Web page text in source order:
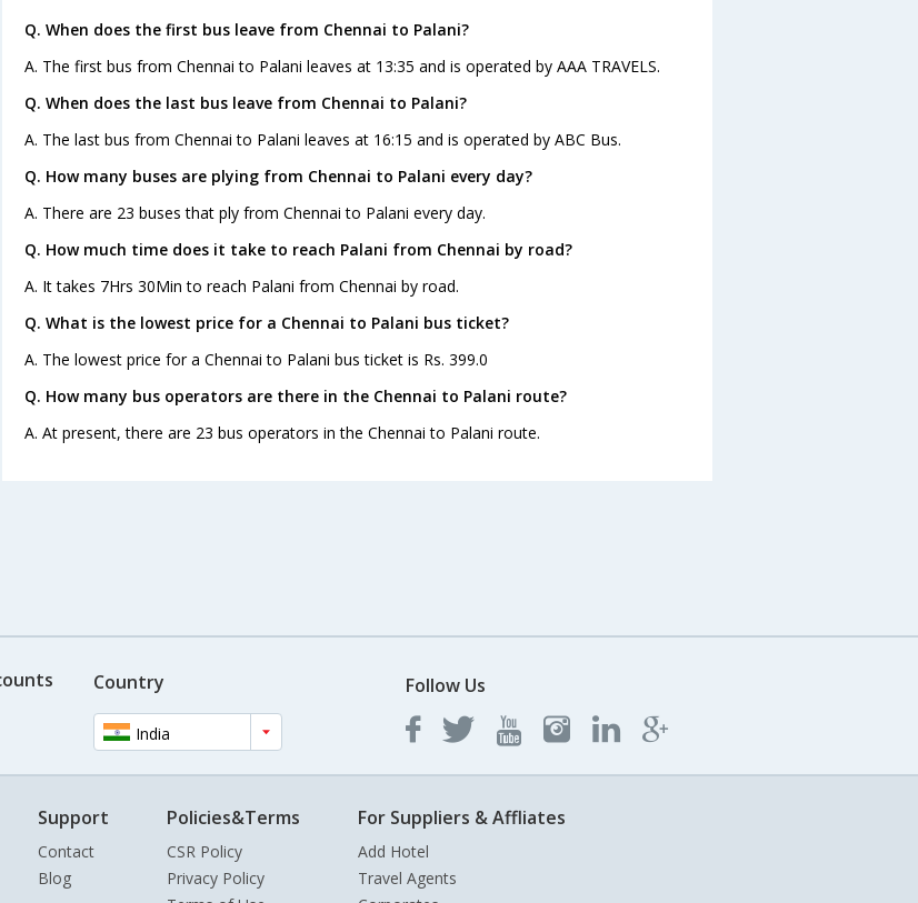
Q. When does the first bus leave from Chennai to Palani?
A. The first bus from Chennai to Palani leaves at 13:35 and is operated by AAA TRAVELS.
Q. When does the last bus leave from Chennai to Palani?
A. The last bus from Chennai to Palani leaves at 16:15 and is operated by ABC Bus.
Q. How many buses are plying from Chennai to Palani every day?
A. There are 23 buses that ply from Chennai to Palani every day.
Q. How much time does it take to reach Palani from Chennai by road?
A. It takes 7Hrs 30Min to reach Palani from Chennai by road.
Q. What is the lowest price for a Chennai to Palani bus ticket?
A. The lowest price for a Chennai to Palani bus ticket is Rs. 399.0
Q. How many bus operators are there in the Chennai to Palani route?
A. At present, there are 23 bus operators in the Chennai to Palani route.
Country
India
Follow Us
Support
Contact
Blog
Policies&Terms
CSR Policy
Privacy Policy
For Suppliers & Affliates
Add Hotel
Travel Agents